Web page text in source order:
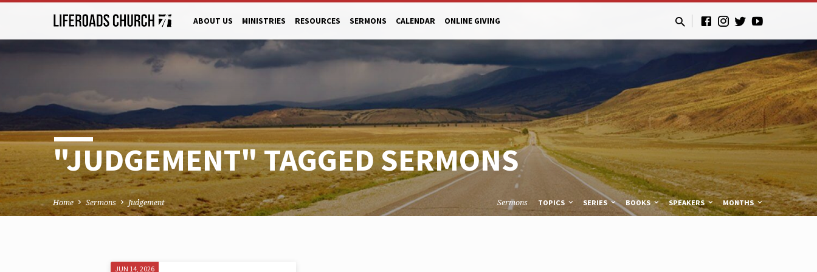
ABOUT US MINISTRIES RESOURCES SERMONS CALENDAR ONLINE GIVING
"JUDGEMENT" TAGGED SERMONS
Home Sermons Judgement Sermons TOPICS SERIES BOOKS SPEAKERS MONTHS
JUN 14, 2026